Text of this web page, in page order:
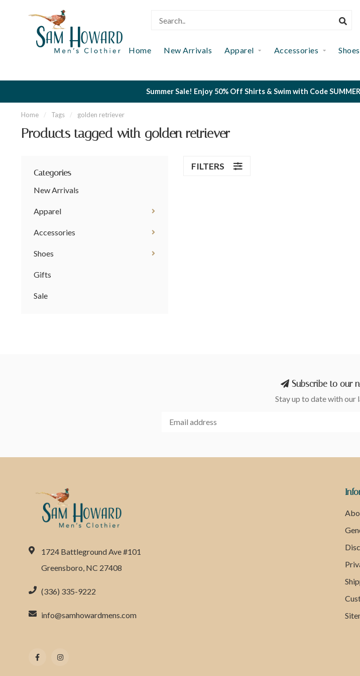
Home New Arrivals Apparel Accessories Shoes
Summer Sale! Enjoy 50% Off Shirts & Swim with Code
Home / Tags / golden retriever
Products tagged with golden retriever
Categories
New Arrivals
Apparel
Accessories
Shoes
Gifts
Sale
FILTERS
Subscribe to our
Stay up to date with our
1724 Battleground Ave #101
Greensboro, NC 27408
(336) 335-9222
info@samhowardmens.com